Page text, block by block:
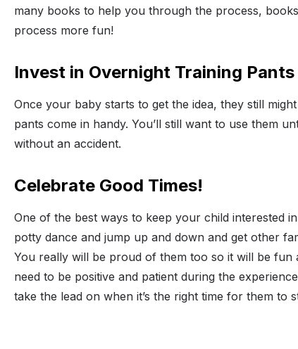
many books to help you through the process,
process more fun!
Invest in Overnight Training Pants
Once your baby starts to get the idea, they still
pants come in handy. You’ll still want to use them
without an accident.
Celebrate Good Times!
One of the best ways to keep your child interested
potty dance and jump up and down and get other
You really will be proud of them too so it will be fun
need to be positive and patient during the
take the lead on when it’s the right time for them to